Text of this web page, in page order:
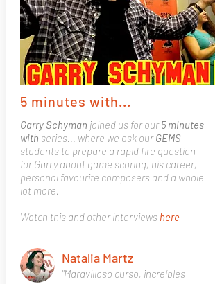
5 minutes with...
Garry Schyman joined us for our5 minutes
with series... where we ask ourGEMS
students to prepare a rapid fire question
for Garry about game scoring, his career,
personal favourite composers and a whole
lot more.
Watch this and other interviews here
"Maravilloso curso, increíbles
Natalia Martz